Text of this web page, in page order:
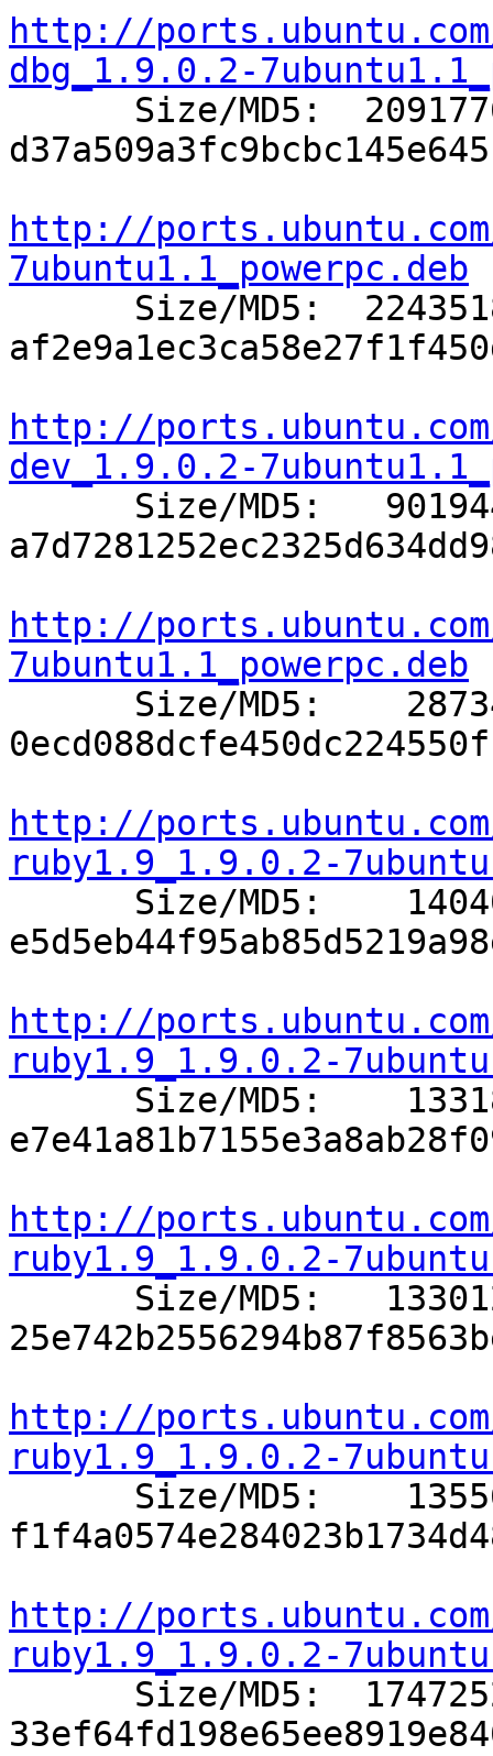
http://
dbg_1.9.0.2-
http://
7ubuntu1.1_powerpc.deb
http://
dev_1.9.0.2-
http://
7ubuntu1.1_powerpc.deb
http://
ruby1.9_1.9.0.2-
http://
ruby1.9_1.9.0.2-
http://
ruby1.9_1.9.0.2-
http://
ruby1.9_1.9.0.2-
http://
ruby1.9_1.9.0.2-